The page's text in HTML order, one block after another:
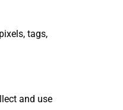
tags,
and use